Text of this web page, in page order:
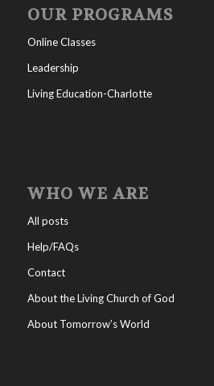
OUR PROGRAMS
Online Classes
Leadership
Living Education-Charlotte
WHO WE ARE
All posts
Help/FAQs
Contact
About the Living Church of God
About Tomorrow’s World